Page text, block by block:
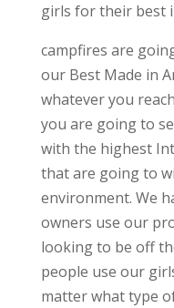
girls for their best
campfires are
our Best Made in
whatever you
you are going to
with the highest
that are going to
environment. We
owners use our
looking to be off
people use our
matter what type